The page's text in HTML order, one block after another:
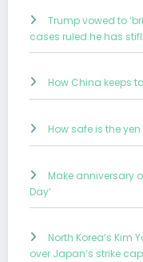
Trump vowed to
cases ruled he has
How China keeps
How safe is the
Make anniversary
Day’
North Korea’s Kim
over Japan’s strike